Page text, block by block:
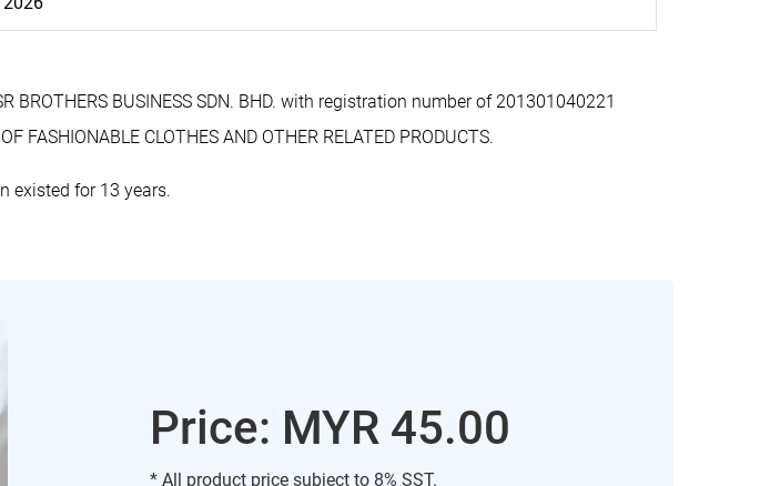
BUSINESS SDN. BHD. with registration number of 201301040221
FASHIONABLE CLOTHES AND OTHER RELATED PRODUCTS.
existed for 13 years.
Price: MYR 45.00
* All product price subject to 8% SST.